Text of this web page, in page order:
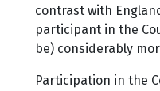
contrast with
participant in the
be) considerably
Participation in the